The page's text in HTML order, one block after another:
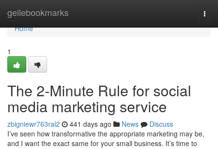
geilebookmarks
Home
Home
1
The 2-Minute Rule for social
media marketing service
zbigniewr763ral2 441 days ago News
Discuss
I’ve seen how transformative the appropriate marketing may be,
and I want the exact same for your small business. It’s time to